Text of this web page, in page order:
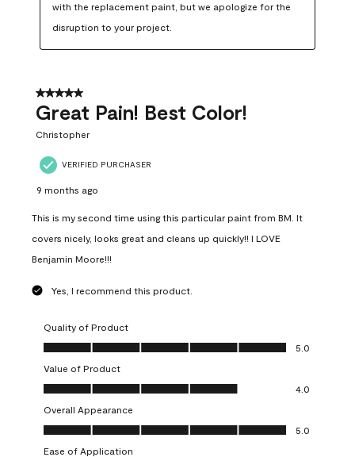
with the replacement paint, but we apologize for the
disruption to your project.
5 out of 5 stars.
Great Pain! Best Color!
Christopher
VERIFIED PURCHASER
9 months ago
This is my second time using this particular paint from BM. It
covers nicely, looks great and cleans up quickly!! I LOVE
Benjamin Moore!!!
Yes, I recommend this product.
Quality of Product
Quality of Product, 5.0 out of 5
5.0
Value of Product
Value of Product, 4.0 out of 5
4.0
Overall Appearance
Overall Appearance, 5.0 out of 5
5.0
Ease of Application